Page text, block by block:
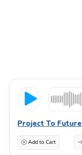
Project To Future
Add to Cart